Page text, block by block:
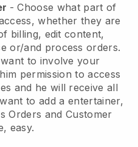
- Choose what part of
whether they are
billing, edit content,
or/and process orders.
to involve your
permission to access
and he will receive all
to add a entertainer,
Orders and Customer
easy.